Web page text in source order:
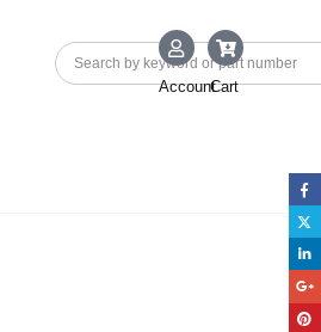
AccountCart